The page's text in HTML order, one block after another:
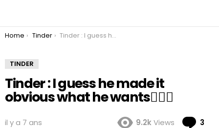
You are here:
Home Tinder Tinder : I guess he made it obvious what he wants🤷🏻‍♀️
TINDER
Tinder : I guess he made it
obvious what he wants🤷🏻‍♀️
il y a 7 ans 9.2kViews 3